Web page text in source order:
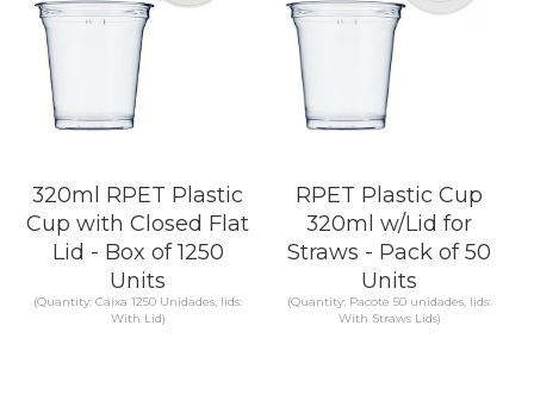
320ml RPET Plastic
Cup with Closed Flat
Lid - Box of 1250
Units
(Quantity: Caixa 1250 Unidades, lids:
With Lid)
RPET Plastic Cup
320ml w/Lid for
Straws - Pack of 50
Units
(Quantity: Pacote 50 unidades, lids:
With Straws Lids)